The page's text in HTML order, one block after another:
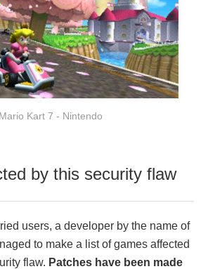
Mario Kart 7 - Nintendo
by this security flaw
users, a developer by the name of
to make a list of games affected
flaw. Patches have been made